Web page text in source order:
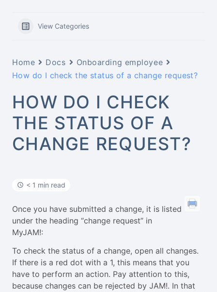
View Categories
Home Docs
Onboarding employee
How do I check the status of a change request?
HOW DO I CHECK
THE STATUS OF A
CHANGE REQUEST?
< 1 min read
Once you have submitted a change, it is listed
under the heading “change request” in
MyJAM!:
To check the status of a change, open all changes.
If there is a red dot with a 1, this means that you
have to perform an action. Pay attention to this,
because changes can be rejected by JAM!. In that